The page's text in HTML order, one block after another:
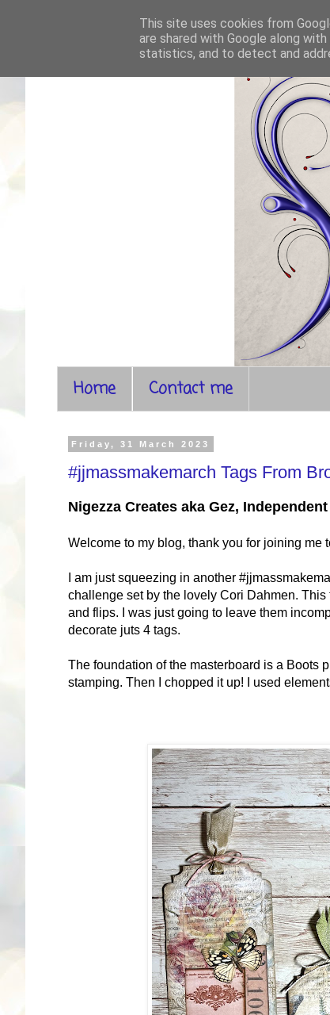
Home Contact me
Friday, 31 March 2023
#jjmassmakemarch Tags From
Nigezza Creates aka Gez,
Welcome to my blog, thank you for joining me
I am just squeezing in another
challenge set by the lovely Cori Dahmen.
and flips. I was just going to leave them
decorate juts 4 tags.
The foundation of the masterboard is a Boots
stamping. Then I chopped it up! I used
This site uses cookies from
are shared with Google along
statistics, and to detect and